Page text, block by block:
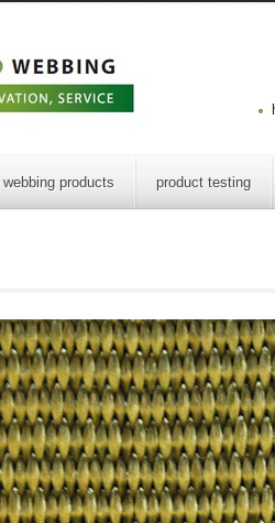
webbing products product testing